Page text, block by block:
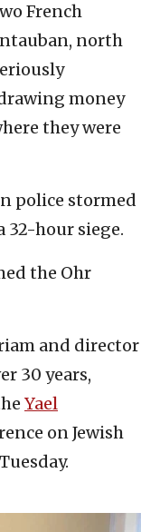
French
north
money
they were
police stormed
32-hour siege.
the Ohr
and director
30 years,
Yael
on Jewish